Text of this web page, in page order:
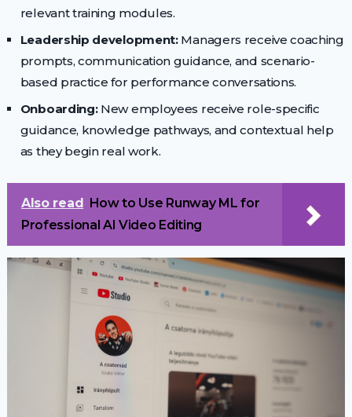
relevant training modules.
Leadership development:Managers receive coaching
prompts, communication guidance, and scenario-
based practice for performance conversations.
Onboarding:New employees receive role-specific
guidance, knowledge pathways, and contextual help
as they begin real work.
Also read How to Use Runway ML for
Professional AI Video Editing